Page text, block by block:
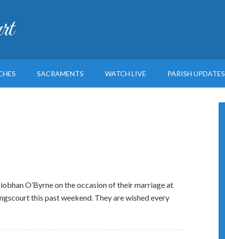
SACRAMENTS WATCH LIVE PARISH UPDATES
O’Byrne on the occasion of their marriage at
this past weekend. They are wished every